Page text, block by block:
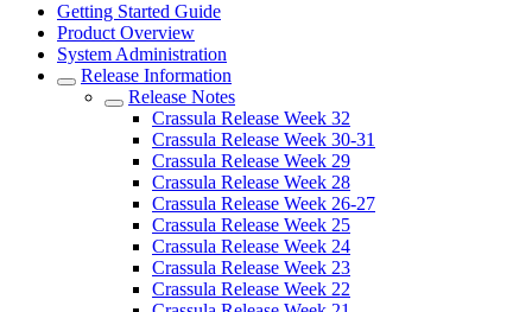
Getting Started Guide
Product Overview
System Administration
Release Information
Release Notes
Crassula Release Week 32
Crassula Release Week 30-31
Crassula Release Week 29
Crassula Release Week 28
Crassula Release Week 26-27
Crassula Release Week 25
Crassula Release Week 24
Crassula Release Week 23
Crassula Release Week 22